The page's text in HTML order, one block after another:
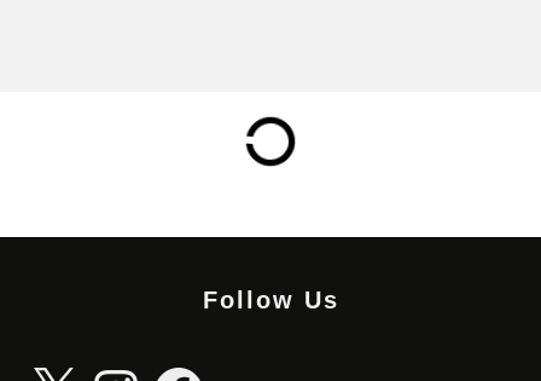
Follow Us
InstagramFacebook